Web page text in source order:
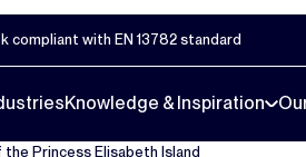
compliant with EN 13782 standard
Knowledge & Inspiration
Princess Elisabeth Island